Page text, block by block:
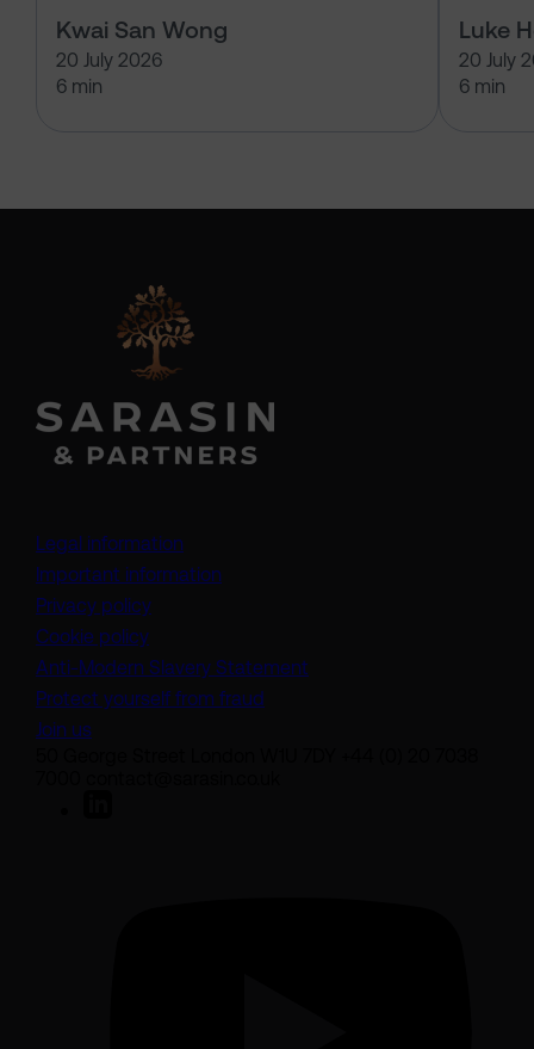
Kwai San Wong
20 July 2026
6 min
Luke
20 July
6 min
Legal information
Important information
Privacy policy
Cookie policy
Anti-Modern Slavery Statement
Protect yourself from fraud
Join us